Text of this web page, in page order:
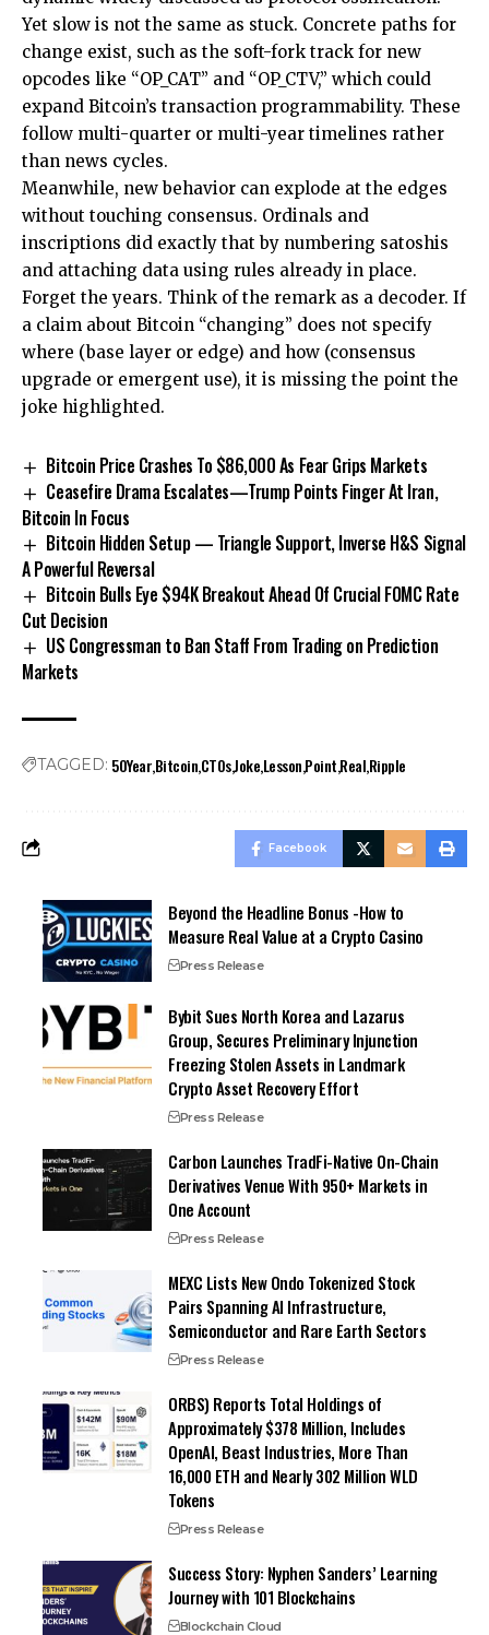
Yet slow is not the same as stuck. Concrete paths for
change exist, such as the soft-fork track for new
opcodes like “OP_CAT” and “OP_CTV,” which could
expand Bitcoin’s transaction programmability. These
follow multi-quarter or multi-year timelines rather
than news cycles.
Meanwhile, new behavior can explode at the edges
without touching consensus. Ordinals and
inscriptions did exactly that by numbering satoshis
and attaching data using rules already in place.
Forget the years. Think of the remark as a decoder. If
a claim about Bitcoin “changing” does not specify
where (base layer or edge) and how (consensus
upgrade or emergent use), it is missing the point the
joke highlighted.
Bitcoin Price Crashes To $86,000 As Fear Grips Markets
Ceasefire Drama Escalates—Trump Points Finger At Iran,
Bitcoin In Focus
Bitcoin Hidden Setup — Triangle Support, Inverse H&S Signal
A Powerful Reversal
Bitcoin Bulls Eye $94K Breakout Ahead Of Crucial FOMC Rate
Cut Decision
US Congressman to Ban Staff From Trading on Prediction
Markets
TAGGED: 50YearBitcoinCTOsJokeLessonPointRealRipple
Facebook
Beyond the Headline Bonus -How to
Measure Real Value at a Crypto Casino
Press Release
Bybit Sues North Korea and Lazarus
Group, Secures Preliminary Injunction
Freezing Stolen Assets in Landmark
Crypto Asset Recovery Effort
Press Release
Carbon Launches TradFi-Native On-Chain
Derivatives Venue With 950+ Markets in
One Account
Press Release
MEXC Lists New Ondo Tokenized Stock
Pairs Spanning AI Infrastructure,
Semiconductor and Rare Earth Sectors
Press Release
ORBS) Reports Total Holdings of
Approximately $378 Million, Includes
OpenAI, Beast Industries, More Than
16,000 ETH and Nearly 302 Million WLD
Tokens
Press Release
Success Story: Nyphen Sanders’ Learning
Journey with 101 Blockchains
Blockchain Cloud